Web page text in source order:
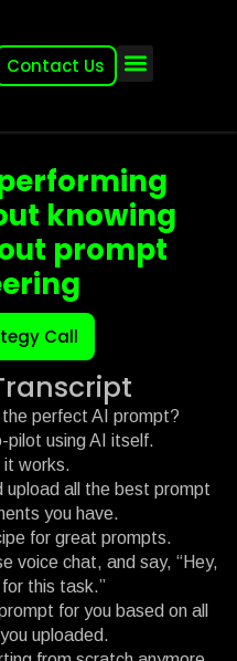
Contact Us
knowing
prompt
Call
perfect AI prompt?
pilot using AI itself.
it works.
upload all the best prompt
you have.
for great prompts.
voice chat, and say, “Hey,
for this task.”
for you based on all
uploaded.